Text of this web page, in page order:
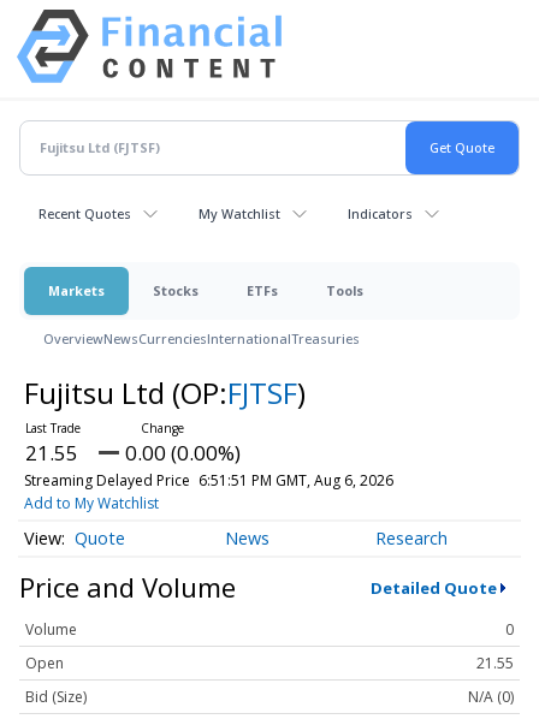
Recent Quotes My Watchlist Indicators
Markets Stocks ETFs Tools
OverviewNewsCurrenciesInternationalTreasuries
Fujitsu Ltd (OP:FJTSF)
21.55 0.00 (0.00%)
Streaming Delayed Price 6:51:51 PM GMT, Aug 6, 2026
Add to My Watchlist
Quote News Research
Price and Volume Detailed Quote
Volume
0
Open
21.55
Bid (Size)
N/A (0)